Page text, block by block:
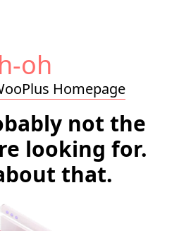
oh
Homepage
not the
looking for.
that.